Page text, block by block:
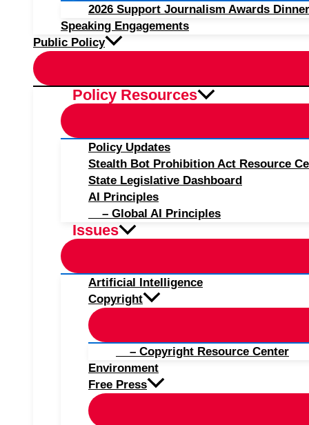
2026 Support Journalism Awards
Speaking Engagements
Public Policy
Policy Resources
Policy Updates
Stealth Bot Prohibition Act Resource
State Legislative Dashboard
AI Principles
– Global AI Principles
Issues
Artificial Intelligence
Copyright
– Copyright Resource Center
Environment
Free Press